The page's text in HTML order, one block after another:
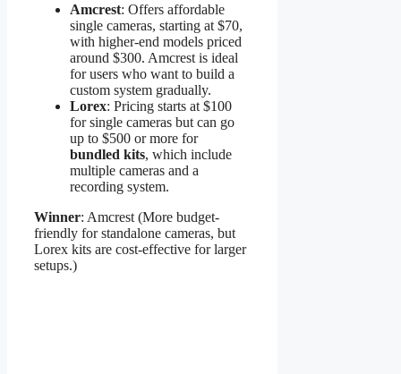
Amcrest: Offers affordable
single cameras, starting at $70,
with higher-end models priced
around $300. Amcrest is ideal
for users who want to build a
custom system gradually.
Lorex: Pricing starts at $100
for single cameras but can go
up to $500 or more for
bundled kits, which include
multiple cameras and a
recording system.
Winner: Amcrest (More budget-
friendly for standalone cameras, but
Lorex kits are cost-effective for larger
setups.)